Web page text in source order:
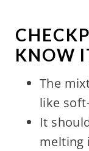
KNOW
The
like
It
melting